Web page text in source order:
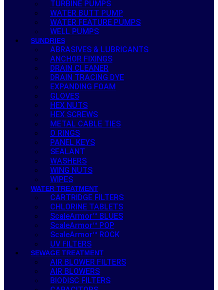
TURBINE PUMPS
WATER BUTT PUMP
WATER FEATURE PUMPS
WELL PUMPS
SUNDRIES
ABRASIVES & LUBRICANTS
ANCHOR FIXINGS
DRAIN CLEANER
DRAIN TRACING DYE
EXPANDING FOAM
GLOVES
HEX NUTS
HEX SCREWS
METAL CABLE TIES
O RINGS
PANEL KEYS
SEALANT
WASHERS
WING NUTS
WIPES
WATER TREATMENT
CARTRIDGE FILTERS
CHLORINE TABLETS
ScaleArmor™ BLUES
ScaleArmor™ POP
ScaleArmor™ ROCK
UV FILTERS
SEWAGE TREATMENT
AIR BLOWER FILTERS
AIR BLOWERS
BIODISC FILTERS